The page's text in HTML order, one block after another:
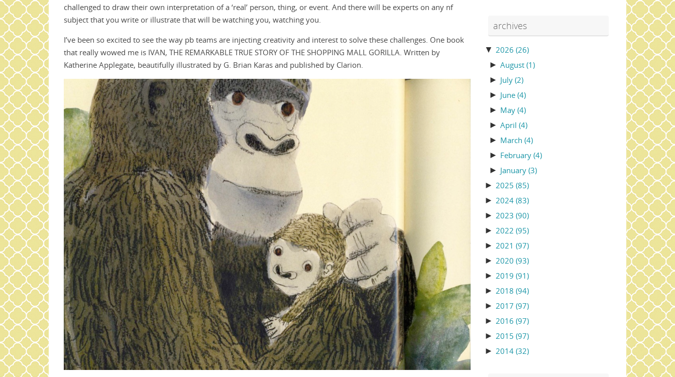
challenged to draw their own interpretation of a ‘real’ person, thing, or event. And there will be experts on any nf
subject that you write or illustrate that will be watching you, watching you.
I’ve been so excited to see the way pb teams are injecting creativity and interest to solve these challenges. One book
that really wowed me is IVAN, THE REMARKABLE TRUE STORY OF THE SHOPPING MALL GORILLA. Written by
Katherine Applegate, beautifully illustrated by G. Brian Karas and published by Clarion.
archives
▼ 2026 (26)
► August (1)
► July (2)
► June (4)
► May (4)
► April (4)
► March (4)
► February (4)
► January (3)
► 2025 (85)
► 2024 (83)
► 2023 (90)
► 2022 (95)
► 2021 (97)
► 2020 (93)
► 2019 (91)
► 2018 (94)
► 2017 (97)
► 2016 (97)
► 2015 (97)
► 2014 (32)